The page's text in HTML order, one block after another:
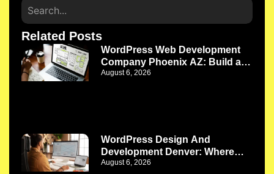
Related Posts
WordPress Web Development
Company Phoenix AZ: Build a
Website That Works as Your
August 6, 2026
WordPress Design And
Development Denver: Where
Better Design Meets Better
August 6, 2026